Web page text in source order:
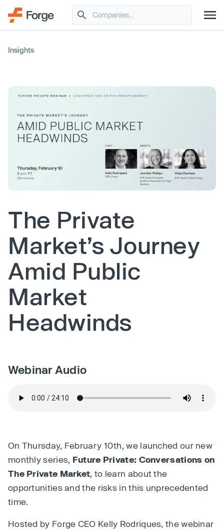
Insights
The Private
Market’s Journey
Amid Public
Market
Headwinds
Webinar Audio
On Thursday, February 10th, we launched our new
monthly series, Future Private: Conversations on
The Private Market, to learn about the
opportunities and the risks in this unprecedented
time.
Hosted by Forge CEO Kelly Rodriques, the webinar